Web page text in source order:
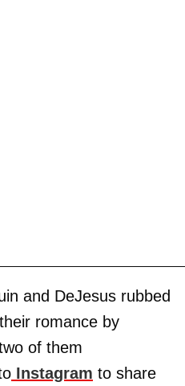
and DeJesus rubbed
romance by
of them
Instagram to share